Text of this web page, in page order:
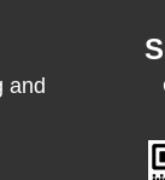
and